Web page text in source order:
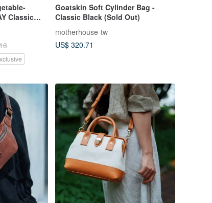
Classic
Strap
Goatskin Soft Cylinder Bag -
Classic Black (Sold Out)
motherhouse-tw
US$ 320.71